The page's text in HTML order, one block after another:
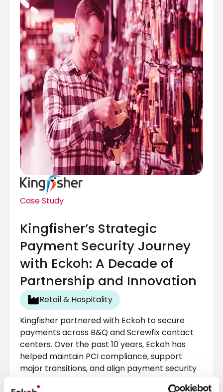
Case Study
Kingfisher’s Strategic
Payment Security Journey
with Eckoh: A Decade of
Partnership and Innovation
Retail & Hospitality
Kingfisher partnered with Eckoh to secure
payments across B&Q and Screwfix contact
centers. Over the past 10 years, Eckoh has
helped maintain PCI compliance, support
major transitions, and align payment security